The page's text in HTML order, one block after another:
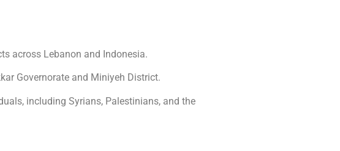
across Lebanon and Indonesia.
Governorate and Miniyeh District.
including Syrians, Palestinians, and the